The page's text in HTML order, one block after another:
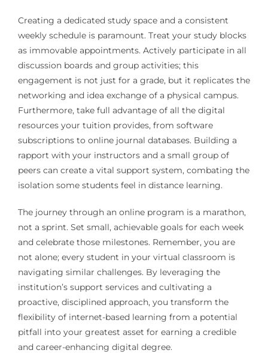
Creating a dedicated study space and a consistent
weekly schedule is paramount. Treat your study blocks
as immovable appointments. Actively participate in all
discussion boards and group activities; this
engagement is not just for a grade, but it replicates the
networking and idea exchange of a physical campus.
Furthermore, take full advantage of all the digital
resources your tuition provides, from software
subscriptions to online journal databases. Building a
rapport with your instructors and a small group of
peers can create a vital support system, combating the
isolation some students feel in distance learning.
The journey through an online program is a marathon,
not a sprint. Set small, achievable goals for each week
and celebrate those milestones. Remember, you are
not alone; every student in your virtual classroom is
navigating similar challenges. By leveraging the
institution’s support services and cultivating a
proactive, disciplined approach, you transform the
flexibility of internet-based learning from a potential
pitfall into your greatest asset for earning a credible
and career-enhancing digital degree.